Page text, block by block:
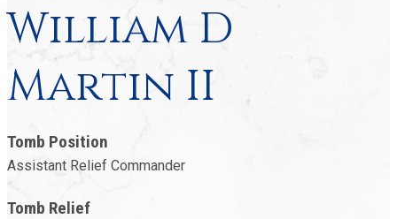
William D
Martin II
Tomb Position
Assistant Relief Commander
Tomb Relief